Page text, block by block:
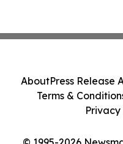
AboutPress Release
Terms &